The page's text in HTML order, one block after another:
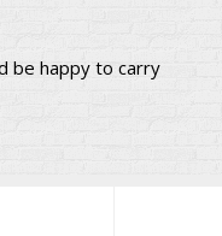
be happy to carry